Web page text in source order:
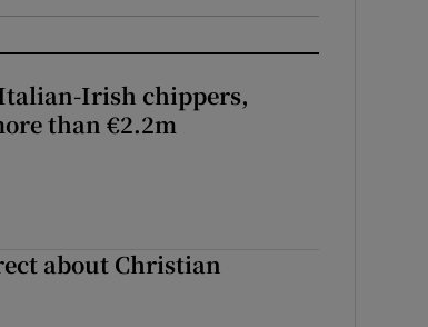
Irish chippers,
than €2.2m
about Christian